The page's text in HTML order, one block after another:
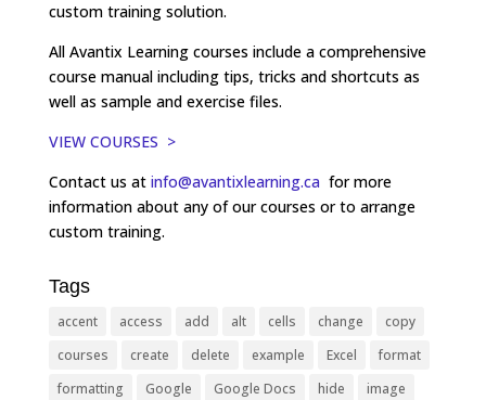
custom training solution.
All Avantix Learning courses include a comprehensive
course manual including tips, tricks and shortcuts as
well as sample and exercise files.
VIEW COURSES >
Contact us at info@avantixlearning.ca for more
information about any of our courses or to arrange
custom training.
Tags
accent access add alt cells change
copy
courses
create delete example Excel
format
formatting
Google Google Docs hide
image